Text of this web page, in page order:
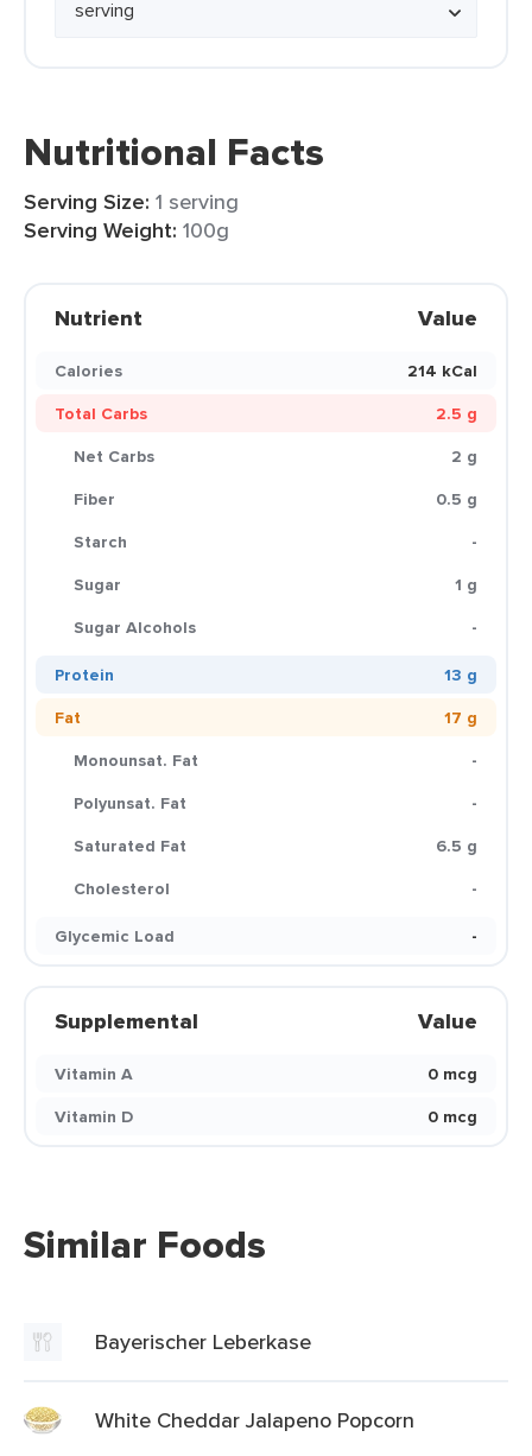
Nutritional Facts
Serving Size: 1 serving
Serving Weight: 100g
Nutrient Value
Calories
214 kCal
Total Carbs
2.5 g
Net Carbs
2 g
Fiber
0.5 g
Starch
-
Sugar
1 g
Sugar Alcohols
-
Protein
13 g
Fat
17 g
Monounsat. Fat
-
Polyunsat. Fat
-
Saturated Fat
6.5 g
Cholesterol
-
Glycemic Load
-
Supplemental Value
Vitamin A
0 mcg
Vitamin D
0 mcg
Similar Foods
Bayerischer Leberkase
White Cheddar Jalapeno Popcorn